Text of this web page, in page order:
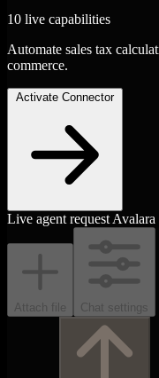
10 live capabilities
Automate sales tax
commerce.
Activate Connector
Live agent request
Attach file Chat settings